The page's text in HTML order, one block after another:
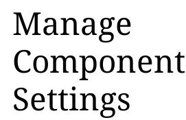
Manage
Component
Settings